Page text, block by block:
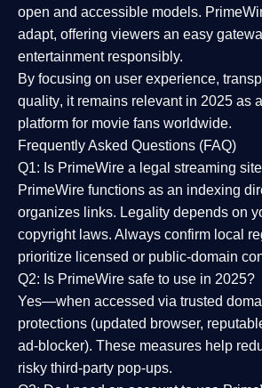
open and accessible models.
adapt, offering viewers an easy
entertainment responsibly.
By focusing on user experience,
quality, it remains relevant in 2025 as a
platform for movie fans worldwide.
Frequently Asked Questions (FAQ)
Q1: Is PrimeWire a legal streaming
PrimeWire functions as an indexing
organizes links. Legality depends on
copyright laws. Always confirm local
prioritize licensed or public-domain
Q2: Is PrimeWire safe to use in 2025?
Yes—when accessed via trusted
protections (updated browser,
ad-blocker). These measures help
risky third-party pop-ups.